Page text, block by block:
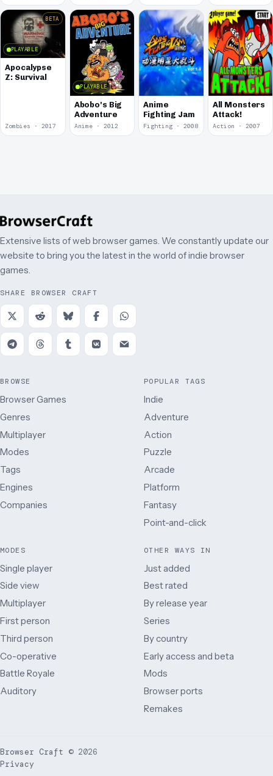
PLAYABLE
BETA
Apocalypse
Z: Survival
Zombies · 2017
PLAYABLE
Abobo's Big
Adventure
Anime · 2012
Anime
Fighting Jam
Fighting · 2008
All Monsters
Attack!
Action · 2007
Extensive lists of web browser games. We constantly update our
website to bring you the latest in the world of indie browser
games.
SHARE BROWSER CRAFT
BROWSE
Browser Games
Genres
Multiplayer
Modes
Tags
Engines
Companies
POPULAR TAGS
Indie
Adventure
Action
Puzzle
Arcade
Platform
Fantasy
Point-and-click
MODES
Single player
Side view
Multiplayer
First person
Third person
Co-operative
Battle Royale
Auditory
OTHER WAYS IN
Just added
Best rated
By release year
Series
By country
Early access and beta
Mods
Browser ports
Remakes
Browser Craft © 2026
Privacy